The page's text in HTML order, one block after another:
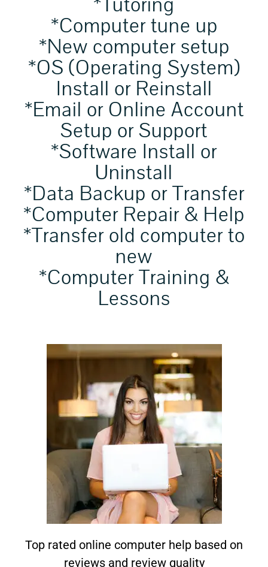
*Computer tune up
*New computer setup
*OS (Operating System)
Install or Reinstall
*Email or Online Account
Setup or Support
*Software Install or
Uninstall
*Data Backup or Transfer
*Computer Repair & Help
*Transfer old computer to
new
*Computer Training &
Lessons
Top rated online computer help based on
reviews and review quality